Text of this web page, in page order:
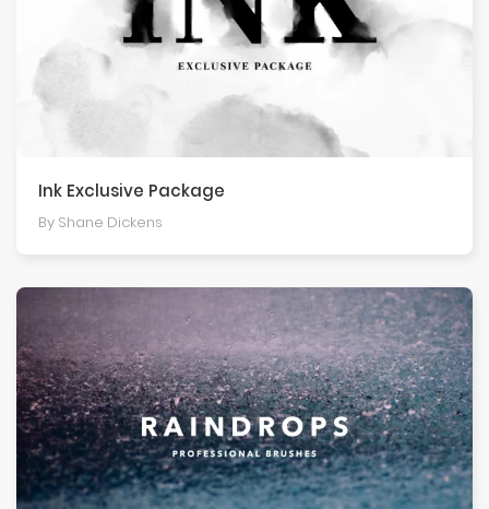
Ink Exclusive Package
By Shane Dickens